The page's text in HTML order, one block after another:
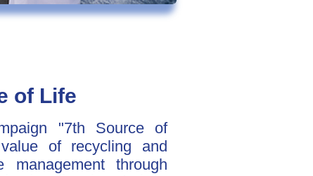
of Life
"7th Source of
of recycling and
management through